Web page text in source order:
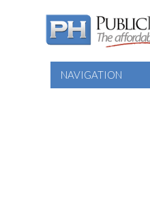
NAVIGATION